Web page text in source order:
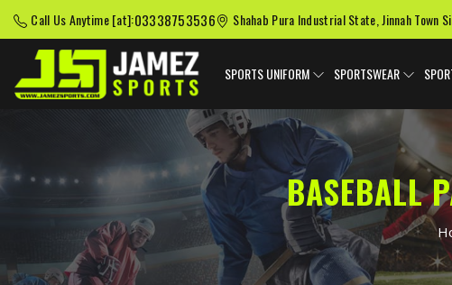
Call Us Anytime [at]:03338753536 Shahab Pura Industrial State, Jinnah Town
SPORTS UNIFORM SPORTSWEAR
BASEBALL